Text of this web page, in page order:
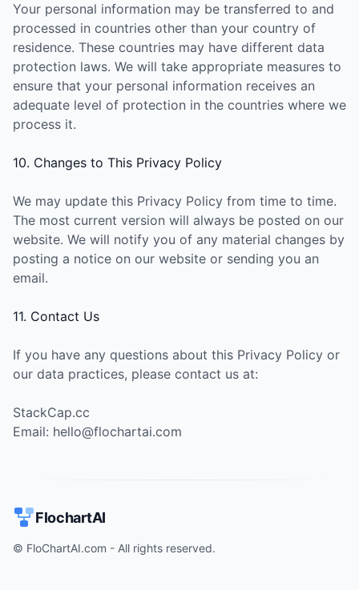
Your personal information may be transferred to and
processed in countries other than your country of
residence. These countries may have different data
protection laws. We will take appropriate measures to
ensure that your personal information receives an
adequate level of protection in the countries where we
process it.
10. Changes to This Privacy Policy
We may update this Privacy Policy from time to time.
The most current version will always be posted on our
website. We will notify you of any material changes by
posting a notice on our website or sending you an
email.
11. Contact Us
If you have any questions about this Privacy Policy or
our data practices, please contact us at:
StackCap.cc
Email: hello@flochartai.com
FlochartAI
© FloChartAI.com - All rights reserved.